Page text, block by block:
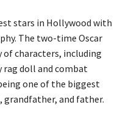
stars in Hollywood with
The two-time Oscar
of characters, including
doll and combat
one of the biggest
grandfather, and father.